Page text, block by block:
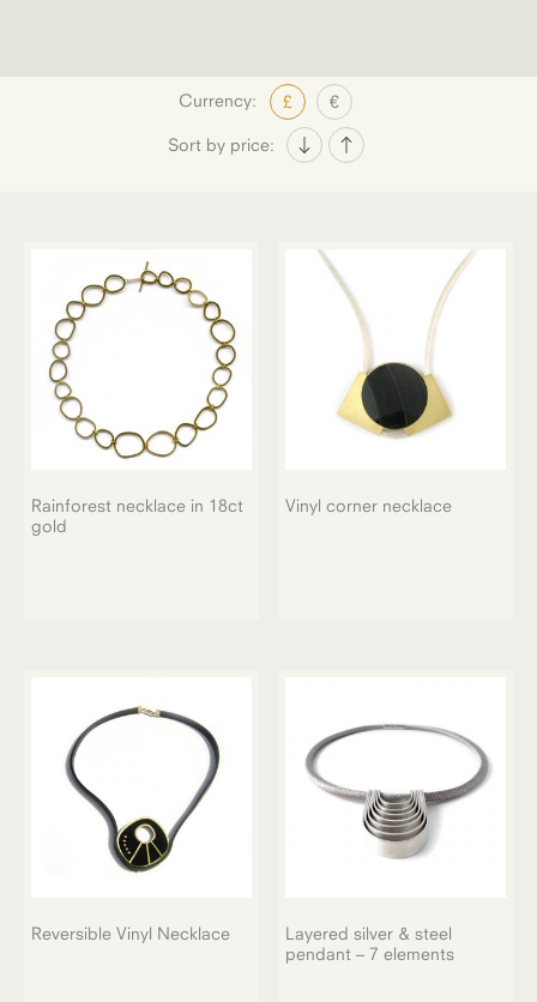
Currency: £ €
Sort by price:
Rainforest necklace in 18ct
gold
Vinyl corner necklace
Reversible Vinyl Necklace
Layered silver & steel
pendant – 7 elements